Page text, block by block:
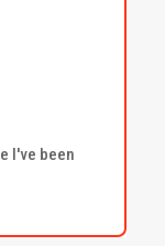
I've been